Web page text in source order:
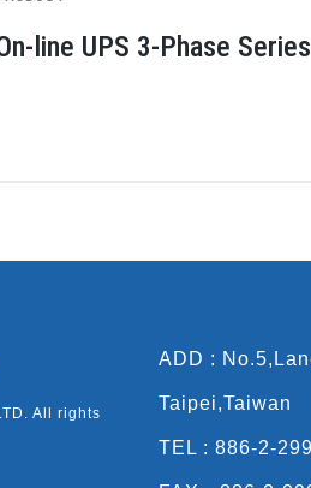
line UPS 3-Phase Series
All rights
ADD :
Taipei,Taiwan
TEL : 886-2-